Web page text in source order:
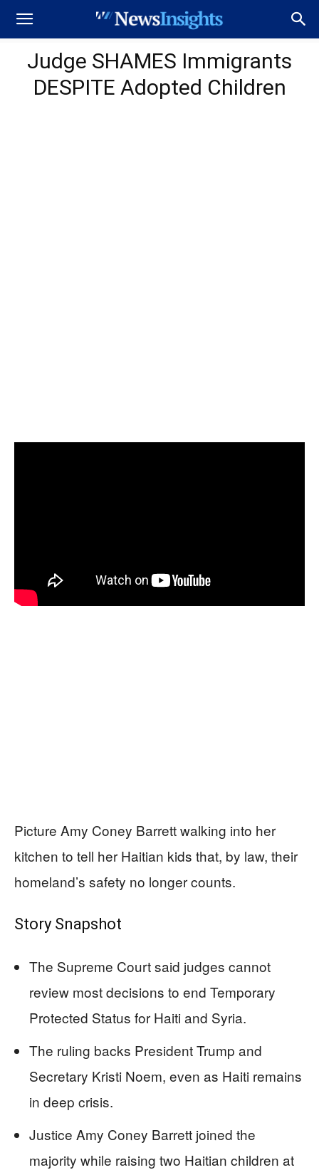
Judge SHAMES Immigrants
DESPITE Adopted Children
Picture Amy Coney Barrett walking into her
kitchen to tell her Haitian kids that, by law, their
homeland’s safety no longer counts.
Story Snapshot
The Supreme Court said judges cannot
review most decisions to end Temporary
Protected Status for Haiti and Syria.
The ruling backs President Trump and
Secretary Kristi Noem, even as Haiti remains
in deep crisis.
Justice Amy Coney Barrett joined the
majority while raising two Haitian children at